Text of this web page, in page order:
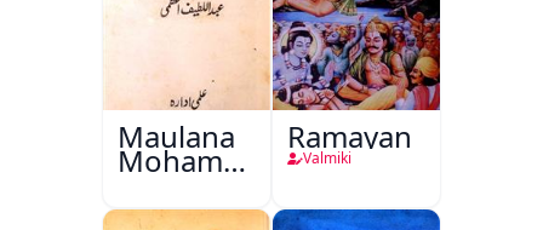
Maulana
Mohammad
Ali Ek
Mutala
Ramayan
Valmiki